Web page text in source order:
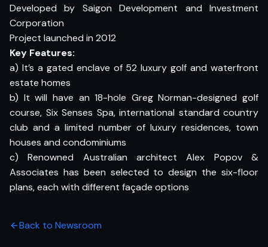
Developed by Saigon Development and Investment
Corporation
Project launched in 2012
Key Features:
a) It’s a gated enclave of 52 luxury golf and waterfront
estate homes
b) It will have an 18-hole Greg Norman-designed golf
course, Six Senses Spa, international standard country
club and a limited number of luxury residences, town
houses and condominiums
c) Renowned Australian architect Alex Popov &
Associates has been selected to design the six-floor
plans, each with different façade options
Back to Newsroom